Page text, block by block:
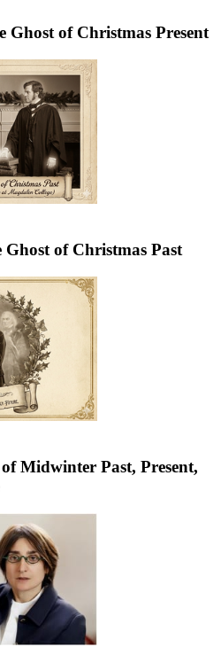
of Christmas Present
of Christmas Past
Midwinter Past, Present,